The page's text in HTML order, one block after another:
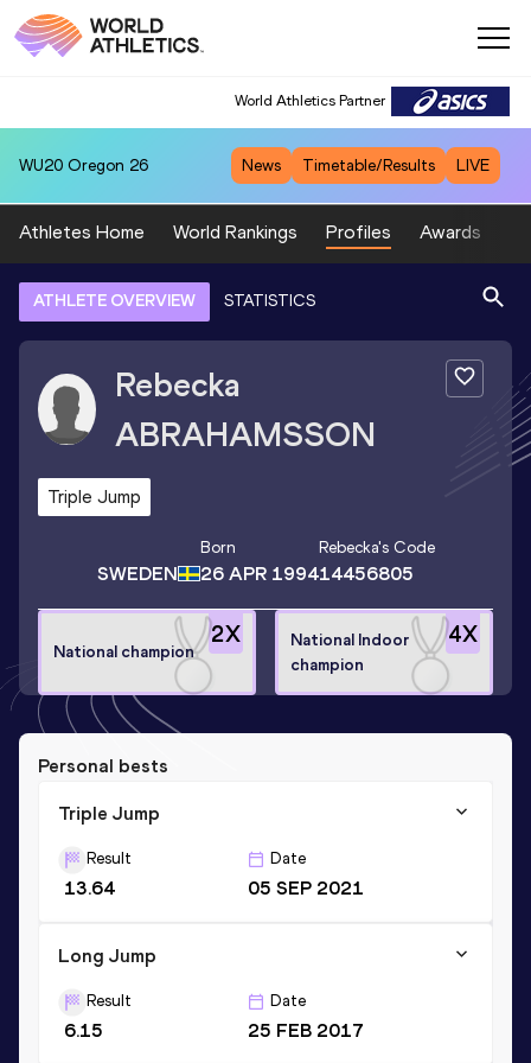
World Athletics Partner
WU20 Oregon 26 News Timetable/Results LIVE
Athletes Home World Rankings Profiles Awards
ATHLETE OVERVIEW STATISTICS
Rebecka
ABRAHAMSSON
Triple Jump
SWEDEN
Born
26 APR 1994
Rebecka's Code
14456805
2X
National champion
4X
National Indoor
champion
Personal bests
Triple Jump
Result
13.64
Date
05 SEP 2021
Long Jump
Result
6.15
Date
25 FEB 2017